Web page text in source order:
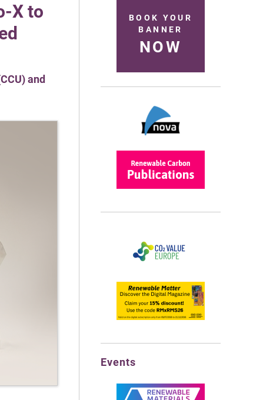
X to
and
BOOK YOUR
BANNER
NOW
Events